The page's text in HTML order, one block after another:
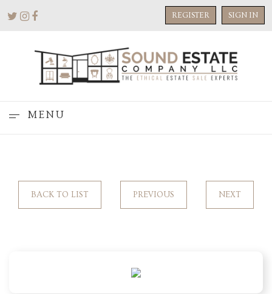
REGISTER SIGN IN
MENU
BACK TO LIST PREVIOUS NEXT